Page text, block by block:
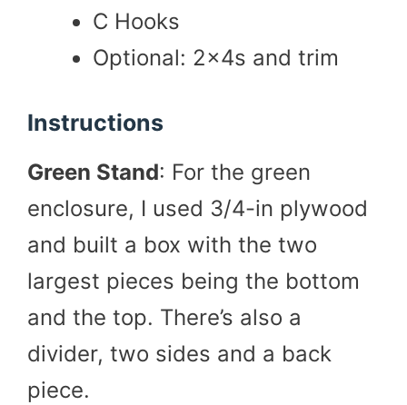
C Hooks
Optional: 2x4s and trim
Instructions
Green Stand: For the green
enclosure, I used 3/4-in plywood
and built a box with the two
largest pieces being the bottom
and the top. There’s also a
divider, two sides and a back
piece.